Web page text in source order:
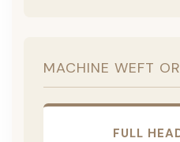
MACHINE WEFT
FULL